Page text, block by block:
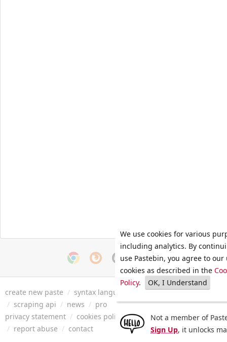
create new paste / syntax languages archive / faq / tools
/ scraping api / news / pro
privacy statement / cookies policy / terms of service/ security
/ report abuse / contact
We use cookies for various
including analytics. By
use Pastebin, you agree to our
cookies as described in the
Policy. OK, I Understand
Not a member of
Sign Up, it unlocks